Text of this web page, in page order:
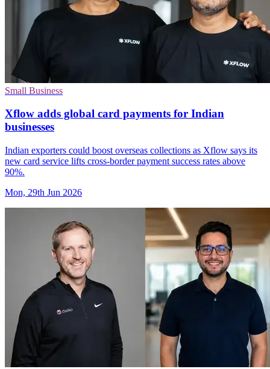
Small Business
Xflow adds global card payments for Indian
businesses
Indian exporters could boost overseas collections as Xflow says its
new card service lifts cross-border payment success rates above
90%.
Mon, 29th Jun 2026